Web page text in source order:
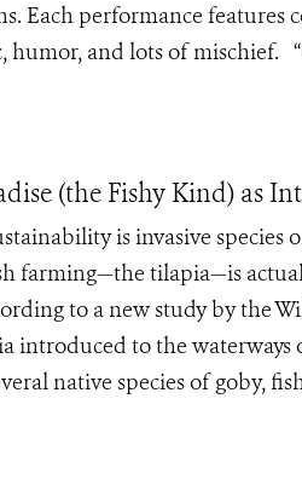
Each performance
humor, and lots of mischief.
(the Fishy Kind) as
is invasive species
farming—the tilapia—is
to a new study by the
introduced to the
native species of goby,